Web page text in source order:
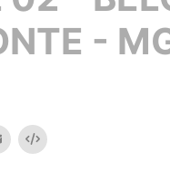
-
email Embed